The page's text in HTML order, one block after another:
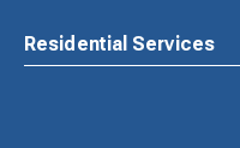
Residential Services